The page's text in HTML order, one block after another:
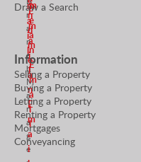
r
a
n
c
h
M
a
n
a
g
e
m
a
i
l
n
d
m
e
a
n
E
m
a
i
E
m
a
i
l
m
e
a
n
E
m
a
i
l
Draw a Search
Information
Selling a Property
Buying a Property
Letting a Property
Renting a Property
Mortgages
Conveyancing